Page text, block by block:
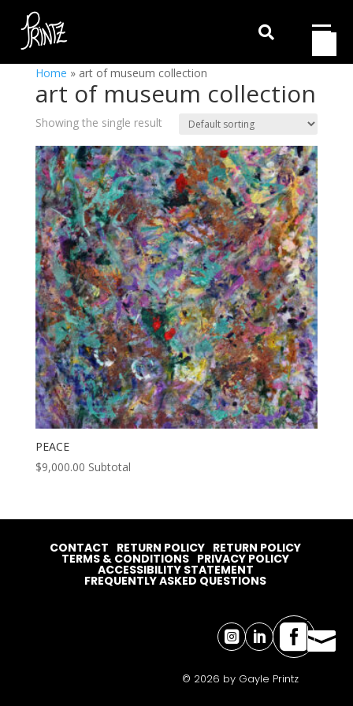

Home » art of museum collection
art of museum collection
Showing the single result
PEACE
$9,000.00 Subtotal
  
CONTACT RETURN POLICY RETURN POLICY
TERMS & CONDITIONS PRIVACY POLICY
ACCESSIBILITY STATEMENT
FREQUENTLY ASKED QUESTIONS
© 2026 by Gayle Printz